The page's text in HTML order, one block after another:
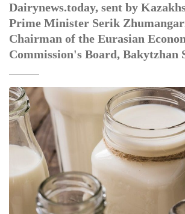
Dairynews.today, sent by
Prime Minister Serik
Chairman of the Eurasian
Commission's Board, Bakytzhan